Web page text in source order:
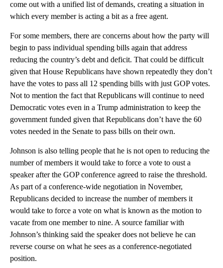
come out with a unified list of demands, creating a situation in
which every member is acting a bit as a free agent.
For some members, there are concerns about how the party will
begin to pass individual spending bills again that address
reducing the country’s debt and deficit. That could be difficult
given that House Republicans have shown repeatedly they don’t
have the votes to pass all 12 spending bills with just GOP votes.
Not to mention the fact that Republicans will continue to need
Democratic votes even in a Trump administration to keep the
government funded given that Republicans don’t have the 60
votes needed in the Senate to pass bills on their own.
Johnson is also telling people that he is not open to reducing the
number of members it would take to force a vote to oust a
speaker after the GOP conference agreed to raise the threshold.
As part of a conference-wide negotiation in November,
Republicans decided to increase the number of members it
would take to force a vote on what is known as the motion to
vacate from one member to nine. A source familiar with
Johnson’s thinking said the speaker does not believe he can
reverse course on what he sees as a conference-negotiated
position.